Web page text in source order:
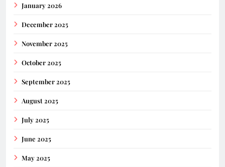
January 2026
December 2025
November 2025
October 2025
September 2025
August 2025
July 2025
June 2025
May 2025